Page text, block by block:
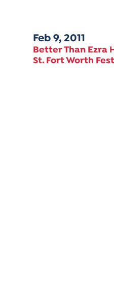
Feb 9, 2011
Better Than Ezra
St. Fort Worth